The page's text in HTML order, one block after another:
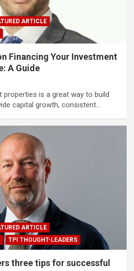
ARTICLE
Financing Your Investment
A Guide
properties is a great way to build
capital growth, consistent…
ARTICLE
TPI THOUGHT-LEADERS
three tips for successful